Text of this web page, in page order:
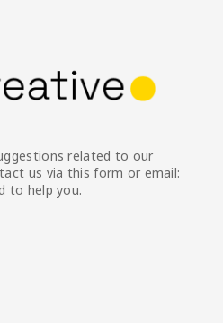
related to our
us via this form or email:
to help you.